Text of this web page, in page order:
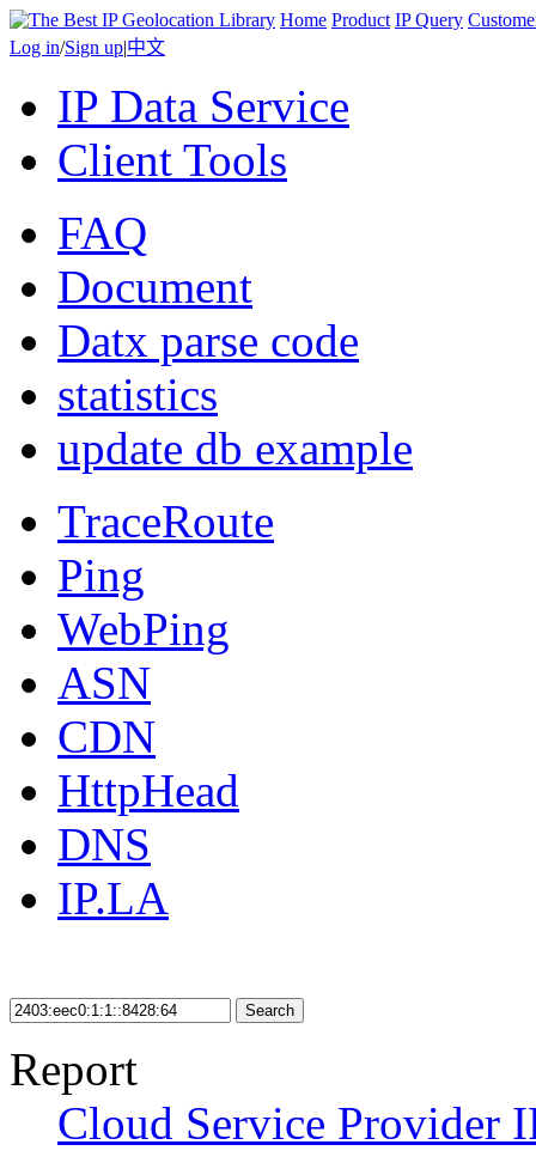
Home Product IP Query
Log in/Sign up|中文
IP Data Service
Client Tools
FAQ
Document
Datx parse code
statistics
update db example
TraceRoute
Ping
WebPing
ASN
CDN
HttpHead
DNS
IP.LA
Search
Report
Cloud Service Provider